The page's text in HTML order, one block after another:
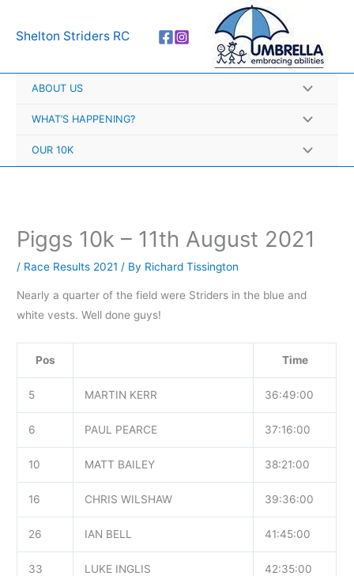
Shelton Striders RC
ABOUT US
WHAT’S HAPPENING?
OUR 10K
Piggs 10k – 11th August 2021
/ Race Results 2021 / By Richard Tissington
Nearly a quarter of the field were Striders in the blue and
white vests. Well done guys!
Pos Time
5 MARTIN KERR 36:49:00
6 PAUL PEARCE 37:16:00
10 MATT BAILEY 38:21:00
16 CHRIS WILSHAW 39:36:00
26 IAN BELL 41:45:00
33 LUKE INGLIS 42:35:00
r
h